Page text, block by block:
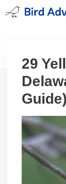
Skip
to
29
Guide)